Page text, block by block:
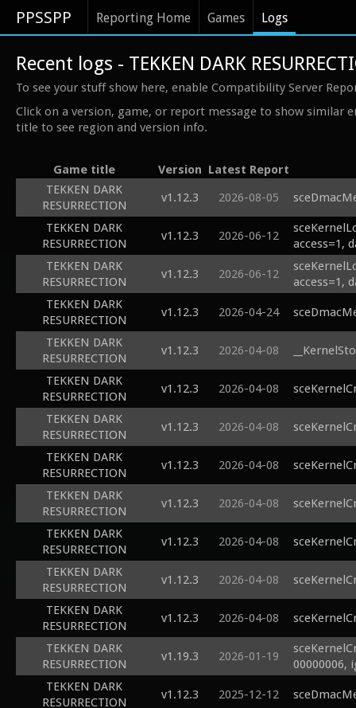
PPSSPP Reporting Home Games Logs
Recent logs - TEKKEN DARK
To see your stuff show here, enable Compatibility Server
Click on a version, game, or report message to show similar
title to see region and version info.
Game title Version Latest Report
TEKKEN DARK
RESURRECTION
v1.12.3 2026-08-05
TEKKEN DARK
RESURRECTION
v1.12.3 2026-06-12
access=1,
TEKKEN DARK
RESURRECTION
v1.12.3 2026-06-12
access=1,
TEKKEN DARK
RESURRECTION
v1.12.3 2026-04-24
TEKKEN DARK
RESURRECTION
v1.12.3 2026-04-08
TEKKEN DARK
RESURRECTION
v1.12.3 2026-04-08
TEKKEN DARK
RESURRECTION
v1.12.3 2026-04-08
TEKKEN DARK
RESURRECTION
v1.12.3 2026-04-08
TEKKEN DARK
RESURRECTION
v1.12.3 2026-04-08
TEKKEN DARK
RESURRECTION
v1.12.3 2026-04-08
TEKKEN DARK
RESURRECTION
v1.12.3 2026-04-08
TEKKEN DARK
RESURRECTION
v1.12.3 2026-04-08
TEKKEN DARK
RESURRECTION
v1.19.3 2026-01-19
00000006,
TEKKEN DARK
RESURRECTION
v1.12.3 2025-12-12